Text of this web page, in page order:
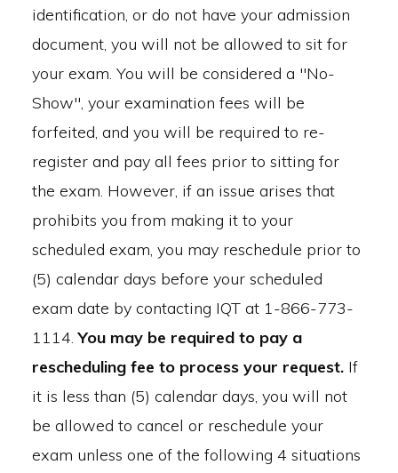
identification, or do not have your admission
document, you will not be allowed to sit for
your exam. You will be considered a "No-
Show", your examination fees will be
forfeited, and you will be required to re-
register and pay all fees prior to sitting for
the exam. However, if an issue arises that
prohibits you from making it to your
scheduled exam, you may reschedule prior to
(5) calendar days before your scheduled
exam date by contacting IQT at 1-866-773-
1114.You may be required to pay a
rescheduling fee to process your request. If
it is less than (5) calendar days, you will not
be allowed to cancel or reschedule your
exam unless one of the following 4 situations